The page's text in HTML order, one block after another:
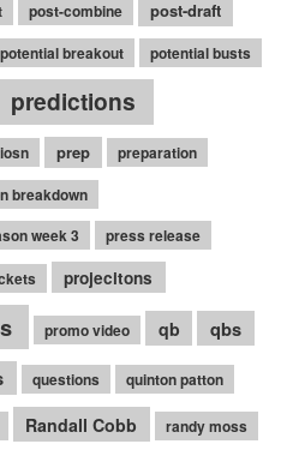
post-combine post-draft
potential breakout potential busts
predictions
prep
preparation
breakdown
week 3
press release
projecitons
promo video qb qbs
questions quinton patton
Randall Cobb randy moss